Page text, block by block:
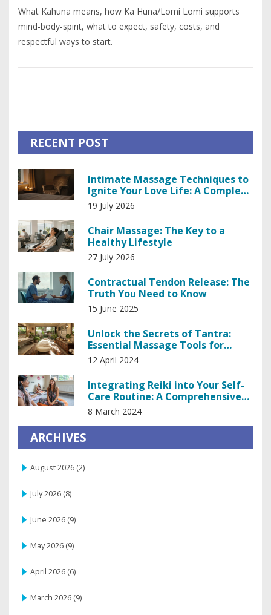
What Kahuna means, how Ka Huna/Lomi Lomi supports
mind-body-spirit, what to expect, safety, costs, and
respectful ways to start.
RECENT POST
Intimate Massage Techniques to
Ignite Your Love Life: A Complete
Guide
19 July 2026
Chair Massage: The Key to a
Healthy Lifestyle
27 July 2026
Contractual Tendon Release: The
Truth You Need to Know
15 June 2025
Unlock the Secrets of Tantra:
Essential Massage Tools for
Enhanced Intimacy
12 April 2024
Integrating Reiki into Your Self-
Care Routine: A Comprehensive
Guide
8 March 2024
ARCHIVES
August 2026 (2)
July 2026 (8)
June 2026 (9)
May 2026 (9)
April 2026 (6)
March 2026 (9)